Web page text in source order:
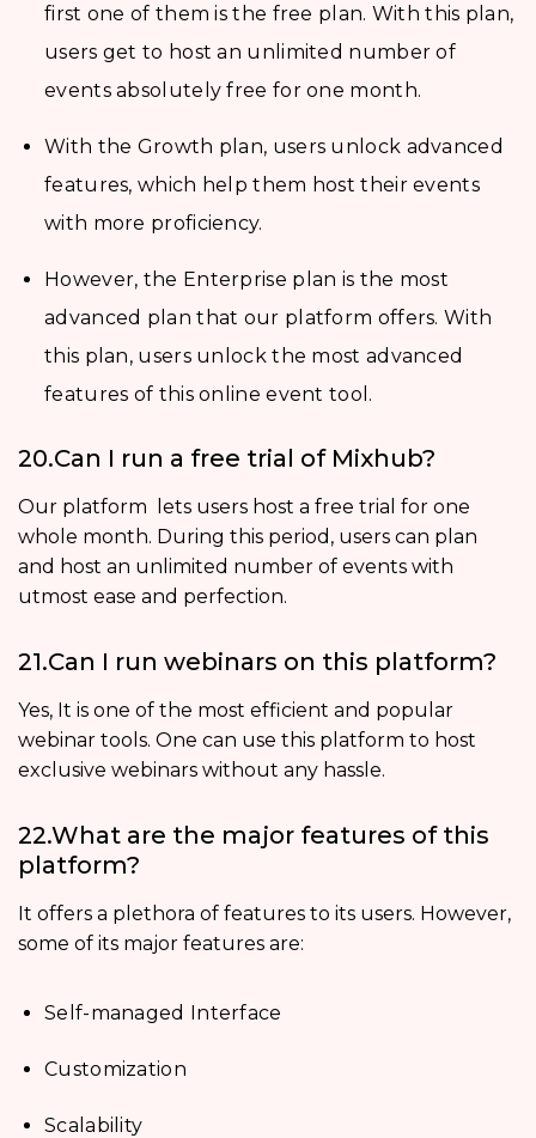
first one of them is the free plan. With this plan,
users get to host an unlimited number of
events absolutely free for one month.
With the Growth plan, users unlock advanced
features, which help them host their events
with more proficiency.
However, the Enterprise plan is the most
advanced plan that our platform offers. With
this plan, users unlock the most advanced
features of this online event tool.
20.Can I run a free trial of Mixhub?
Our platform lets users host a free trial for one
whole month. During this period, users can plan
and host an unlimited number of events with
utmost ease and perfection.
21.Can I run webinars on this platform?
Yes, It is one of the most efficient and popular
webinar tools. One can use this platform to host
exclusive webinars without any hassle.
22.What are the major features of this
platform?
It offers a plethora of features to its users. However,
some of its major features are:
Self-managed Interface
Customization
Scalability